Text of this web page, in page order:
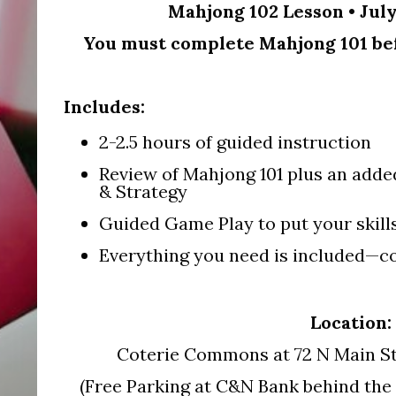
Mahjong 102 Lesson •
You must complete Mahjong 101
Includes:
2-2.5 hours of guided instruction
Review of Mahjong 101 plus an
& Strategy
Guided Game Play to put your
Everything you need is
Location:
Coterie Commons at 72 N Main
(Free Parking at C&N Bank behind